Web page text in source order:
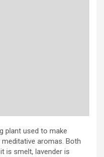
plant used to make
aromas. Both
is smelt, lavender is